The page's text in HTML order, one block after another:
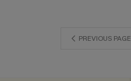
PREVIOUS PAGE